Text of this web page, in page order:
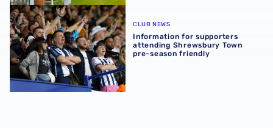
Information for supporters attending Shrewsbury Town
CLUB NEWS
Information for supporters
attending Shrewsbury Town
pre-season friendly